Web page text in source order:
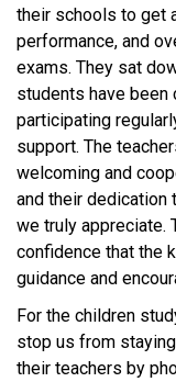
their schools to get
performance, and
exams. They sat
students have been
participating
support. The
welcoming and
and their dedication
we truly appreciate.
confidence that the
guidance and
For the children
stop us from
their teachers by